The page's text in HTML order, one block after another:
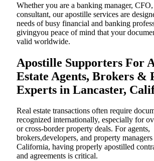
Whether you are a banking manager,
consultant, our apostille services are
needs of busy financial and banking
givingyou peace of mind that your
valid worldwide.
Apostille Supporters For
Estate Agents, Brokers &
Experts in Lancaster,
Real estate transactions often require
recognized internationally, especially for
or cross-border property deals. For agents,
brokers,developers, and property
California, having properly apostilled
and agreements is critical.